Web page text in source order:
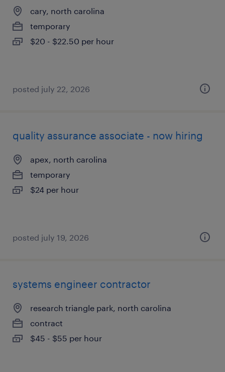
cary, north carolina
temporary
$20 - $22.50 per hour
posted july 22, 2026
quality assurance associate - now hiring
apex, north carolina
temporary
$24 per hour
posted july 19, 2026
systems engineer contractor
research triangle park, north carolina
contract
$45 - $55 per hour